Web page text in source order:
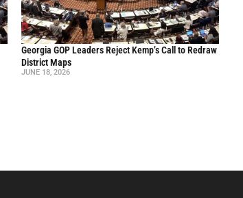
Georgia GOP Leaders Reject Kemp’s Call to Redraw
District Maps
JUNE 18, 2026